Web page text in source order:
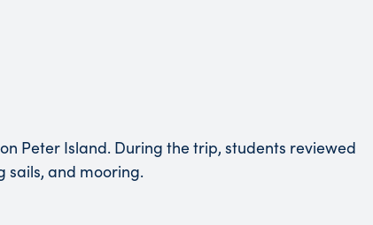
Peter Island. During the trip, students reviewed
sails, and mooring.